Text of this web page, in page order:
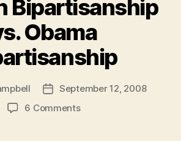
Bipartisanship
Obama
PostSeptember 12, 2008
6 Commentson